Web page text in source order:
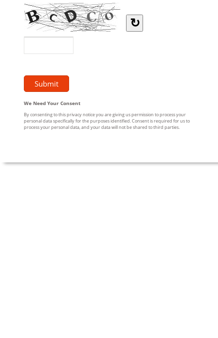
↻
We Need Your Consent
By consenting to this privacy notice you are giving us permission to process your
personal data specifically for the purposes identified. Consent is required for us to
process your personal data, and your data will not be shared to third parties.